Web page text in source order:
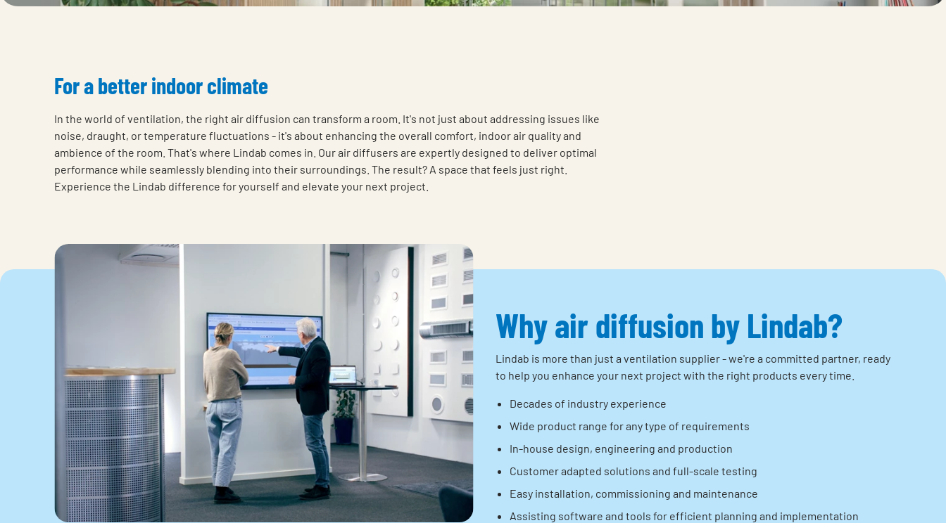
For a better indoor climate
In the world of ventilation, the right air diffusion can transform a room. It's not just about addressing issues like
noise, draught, or temperature fluctuations - it's about enhancing the overall comfort, indoor air quality and
ambience of the room. That's where Lindab comes in. Our air diffusers are expertly designed to deliver optimal
performance while seamlessly blending into their surroundings. The result? A space that feels just right.
Experience the Lindab difference for yourself and elevate your next project.
Why air diffusion by Lindab?
Lindab is more than just a ventilation supplier - we're a committed partner, ready
to help you enhance your next project with the right products every time.
Decades of industry experience
Wide product range for any type of requirements
In-house design, engineering and production
Customer adapted solutions and full-scale testing
Easy installation, commissioning and maintenance
Assisting software and tools for efficient planning and implementation